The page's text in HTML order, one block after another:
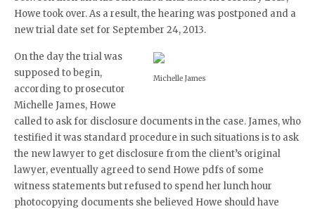
Howe took over. As a result, the hearing was postponed and a
new trial date set for September 24, 2013.
Michelle James
On the day the trial was
supposed to begin,
according to prosecutor
Michelle James, Howe
called to ask for disclosure documents in the case. James, who
testified it was standard procedure in such situations is to ask
the new lawyer to get disclosure from the client’s original
lawyer, eventually agreed to send Howe pdfs of some
witness statements but refused to spend her lunch hour
photocopying documents she believed Howe should have